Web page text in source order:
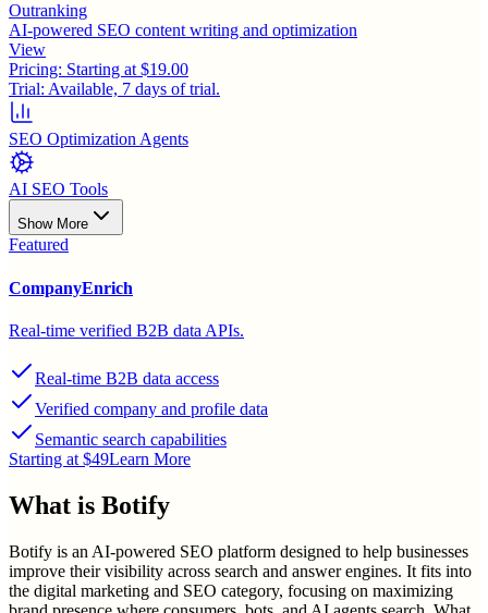
Outranking
AI-powered SEO content writing and optimization
View
Pricing: Starting at $19.00
Trial: Available, 7 days of trial.
SEO Optimization Agents
AI SEO Tools
Show More
Featured
CompanyEnrich
Real-time verified B2B data APIs.
Real-time B2B data access
Verified company and profile data
Semantic search capabilities
Starting at $49Learn More
What is Botify
Botify is an AI-powered SEO platform designed to help businesses
improve their visibility across search and answer engines. It fits into
the digital marketing and SEO category, focusing on maximizing